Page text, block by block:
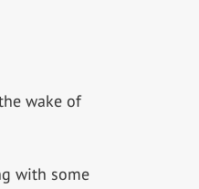
wake of
with some